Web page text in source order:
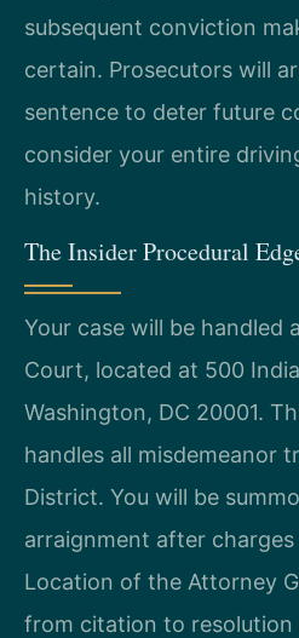
subsequent conviction
certain. Prosecutors will
sentence to deter future
consider your entire
history.
The Insider Procedural
Your case will be handled
Court, located at 500
Washington, DC 20001.
handles all misdemeanor
District. You will be
arraignment after
Location of the Attorney
from citation to resolution